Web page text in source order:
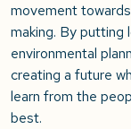
movement
making. By
environmental
creating a future
learn from the
best.